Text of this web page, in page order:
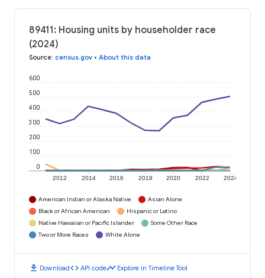
89411: Housing units by householder race
(2024)
Source: census.gov • About this data
2012 2014 2016 2018 2020 2022 2024
0
100
200
300
400
500
600
American Indian or Alaska Native
Asian Alone
Black or African American
Hispanic or Latino
Native Hawaiian or Pacific Islander
Some Other Race
Two or More Races
White Alone
download Downloadcode API codetimeline Explore in Timeline Tool